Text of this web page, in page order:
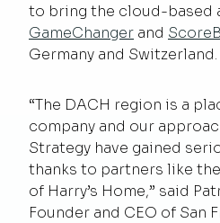
to bring the cloud-based
GameChanger and
Germany and Switzerland.
“The DACH region is a
company and our
Strategy have gained
thanks to partners like
of Harry’s Home,” said
Founder and CEO of San